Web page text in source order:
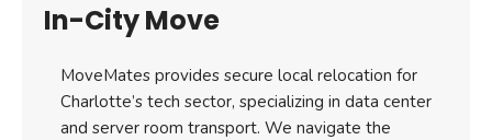
In-City Move
MoveMates provides secure local relocation for
Charlotte’s tech sector, specializing in data center
and server room transport. We navigate the